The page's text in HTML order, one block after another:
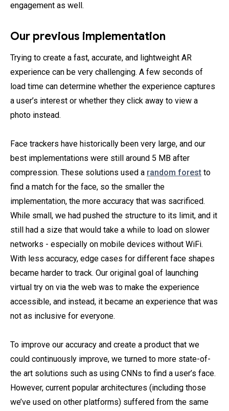
engagement as well.
Our previous implementation
Trying to create a fast, accurate, and lightweight AR
experience can be very challenging. A few seconds of
load time can determine whether the experience captures
a user’s interest or whether they click away to view a
photo instead.
Face trackers have historically been very large, and our
best implementations were still around 5 MB after
compression. These solutions used a random forest to
find a match for the face, so the smaller the
implementation, the more accuracy that was sacrificed.
While small, we had pushed the structure to its limit, and it
still had a size that would take a while to load on slower
networks - especially on mobile devices without WiFi.
With less accuracy, edge cases for different face shapes
became harder to track. Our original goal of launching
virtual try on via the web was to make the experience
accessible, and instead, it became an experience that was
not as inclusive for everyone.
To improve our accuracy and create a product that we
could continuously improve, we turned to more state-of-
the art solutions such as using CNNs to find a user’s face.
However, current popular architectures (including those
we’ve used on other platforms) suffered from the same